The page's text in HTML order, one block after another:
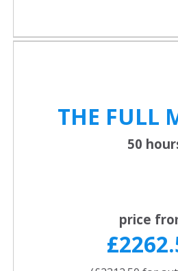
THE FULL
50
price